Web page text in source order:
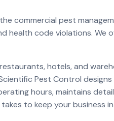
commercial pest
health code violations. We
hotels, and
Pest Control
hours, maintains
to keep your business